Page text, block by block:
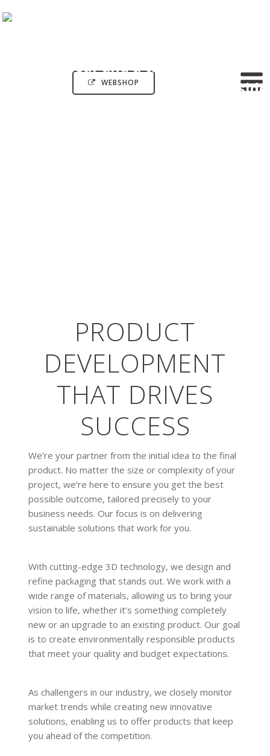
WEBSHOP
PRODUCT
DEVELOPMENT
THAT DRIVES
SUCCESS
We’re your partner from the initial idea to the final
product. No matter the size or complexity of your
project, we’re here to ensure you get the best
possible outcome, tailored precisely to your
business needs. Our focus is on delivering
sustainable solutions that work for you.
With cutting-edge 3D technology, we design and
refine packaging that stands out. We work with a
wide range of materials, allowing us to bring your
vision to life, whether it’s something completely
new or an upgrade to an existing product. Our goal
is to create environmentally responsible products
that meet your quality and budget expectations.
As challengers in our industry, we closely monitor
market trends while creating new innovative
solutions, enabling us to offer products that keep
you ahead of the competition.